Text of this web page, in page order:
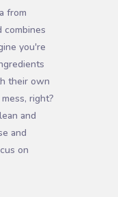
from
combines
you're
their own
right?
and
and
on